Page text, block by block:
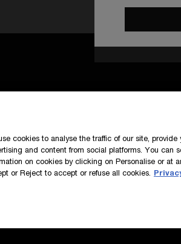
NEWS AND EXCLUSIVES
use your data?
cookies to analyse the traffic of our site,
and content from social platforms. You can
on cookies by clicking on Personalise or at
or Reject to accept or refuse all cookies.